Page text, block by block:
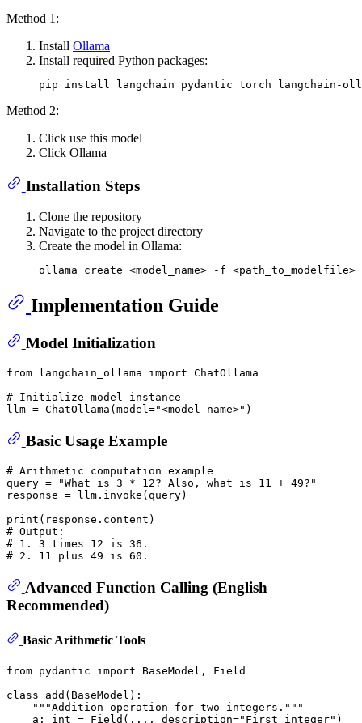
Method 1:
Install Ollama
Install required Python packages:
Method 2:
Click use this model
Click Ollama
Installation Steps
Clone the repository
Navigate to the project directory
Create the model in Ollama:
Implementation Guide
Model Initialization
from langchain_ollama import ChatOllama
# Initialize model instance
llm = ChatOllama(model="<model_name>"
Basic Usage Example
# Arithmetic computation example
query =
"What is 3 * 12? Also, what is 11 + 49?"
response = llm.invoke(query)
print
# Output:
# 1. 3 times 12 is 36.
# 2. 11 plus 49 is 60.
Advanced Function Calling (English
Recommended)
Basic Arithmetic Tools
from pydantic import BaseModel, Field
class
add ( BaseModel ):
"""Addition operation for two integers."""
    a:
int = Field(..., description="First integer" )